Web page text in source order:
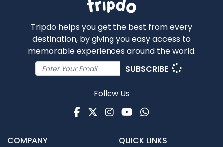
Tripdo helps you get the best from every
destination, by giving you easy access to
memorable experiences around the world.
SUBSCRIBE
Follow Us
Facebook
TwitterInstagram
Youtube
WhatsApp
COMPANY QUICK LINKS